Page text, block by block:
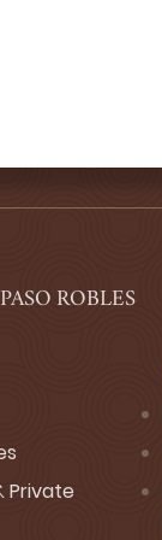
ROBLES
Private